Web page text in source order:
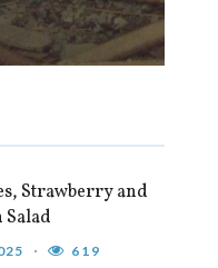
Strawberry and
Salad
619